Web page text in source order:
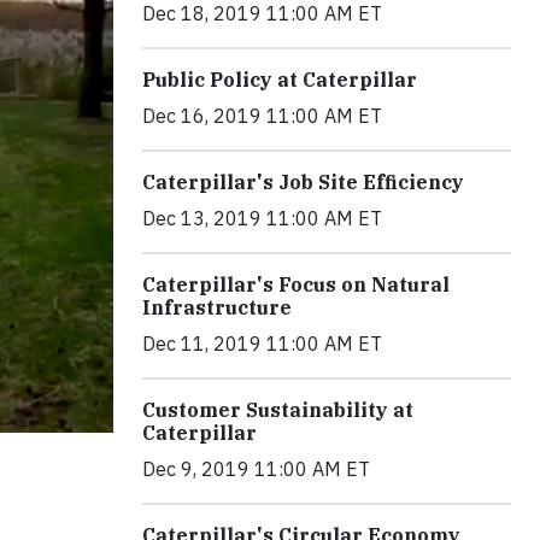
Dec 18, 2019 11:00 AM ET
Public Policy at Caterpillar
Dec 16, 2019 11:00 AM ET
Caterpillar's Job Site Efficiency
Dec 13, 2019 11:00 AM ET
Caterpillar's Focus on Natural
Infrastructure
Dec 11, 2019 11:00 AM ET
Customer Sustainability at
Caterpillar
Dec 9, 2019 11:00 AM ET